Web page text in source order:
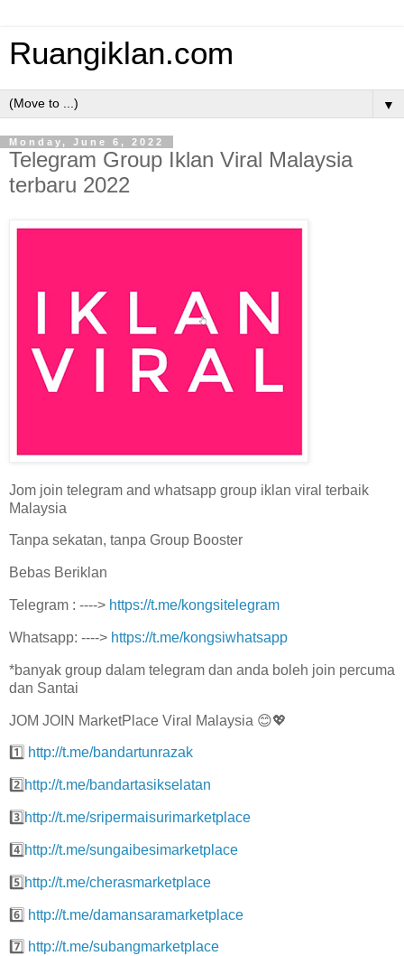
Ruangiklan.com
▼
Monday, June 6, 2022
Telegram Group Iklan Viral Malaysia
terbaru 2022
Jom join telegram and whatsapp group iklan viral terbaik
Malaysia
Tanpa sekatan, tanpa Group Booster
Bebas Beriklan
Telegram : ----> https://t.me/kongsitelegram
Whatsapp: ----> https://t.me/kongsiwhatsapp
*banyak group dalam telegram dan anda boleh join percuma
dan Santai
JOM JOIN MarketPlace Viral Malaysia 😊💖
1️⃣ http://t.me/bandartunrazak
2️⃣ http://t.me/bandartasikselatan
3️⃣ http://t.me/sripermaisurimarketplace
4️⃣ http://t.me/sungaibesimarketplace
5️⃣ http://t.me/cherasmarketplace
6️⃣ http://t.me/damansaramarketplace
7️⃣ http://t.me/subangmarketplace